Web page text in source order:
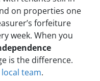
on properties one
forfeiture
week. When you
is the difference.
team.